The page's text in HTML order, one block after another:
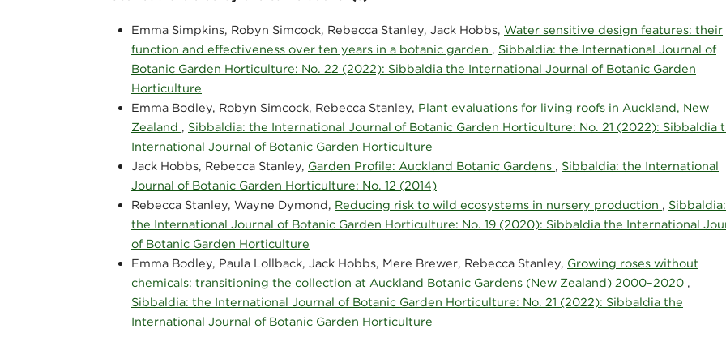
Emma Simpkins, Robyn Simcock, Rebecca Stanley, Jack Hobbs, Water sensitive design features: their
function and effectiveness over ten years in a botanic garden , Sibbaldia: the International Journal of
Botanic Garden Horticulture: No. 22 (2022): Sibbaldia the International Journal of Botanic Garden
Horticulture
Emma Bodley, Robyn Simcock, Rebecca Stanley, Plant evaluations for living roofs in Auckland, New
Zealand , Sibbaldia: the International Journal of Botanic Garden Horticulture: No. 21 (2022): Sibbaldia
International Journal of Botanic Garden Horticulture
Jack Hobbs, Rebecca Stanley, Garden Profile: Auckland Botanic Gardens , Sibbaldia: the International
Journal of Botanic Garden Horticulture: No. 12 (2014)
Rebecca Stanley, Wayne Dymond, Reducing risk to wild ecosystems in nursery production , Sibbaldia:
the International Journal of Botanic Garden Horticulture: No. 19 (2020): Sibbaldia the International
of Botanic Garden Horticulture
Emma Bodley, Paula Lollback, Jack Hobbs, Mere Brewer, Rebecca Stanley, Growing roses without
chemicals: transitioning the collection at Auckland Botanic Gardens (New Zealand) 2000–2020 ,
Sibbaldia: the International Journal of Botanic Garden Horticulture: No. 21 (2022): Sibbaldia the
International Journal of Botanic Garden Horticulture